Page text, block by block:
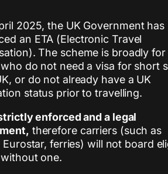
2025, the UK Government has
an ETA (Electronic Travel
The scheme is broadly for
do not need a visa for short
or do not already have a UK
status prior to travelling.
enforced and a legal
therefore carriers (such as
Eurostar, ferries) will not board
one.